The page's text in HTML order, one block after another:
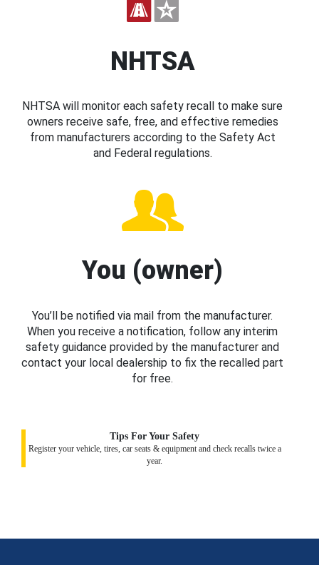
NHTSA
NHTSA will monitor each safety recall to make sure
owners receive safe, free, and effective remedies
from manufacturers according to the Safety Act
and Federal regulations.
You (owner)
You’ll be notified via mail from the manufacturer.
When you receive a notification, follow any interim
safety guidance provided by the manufacturer and
contact your local dealership to fix the recalled part
for free.
Tips For Your Safety
Register your vehicle, tires, car seats & equipment and check recalls twice a
year.